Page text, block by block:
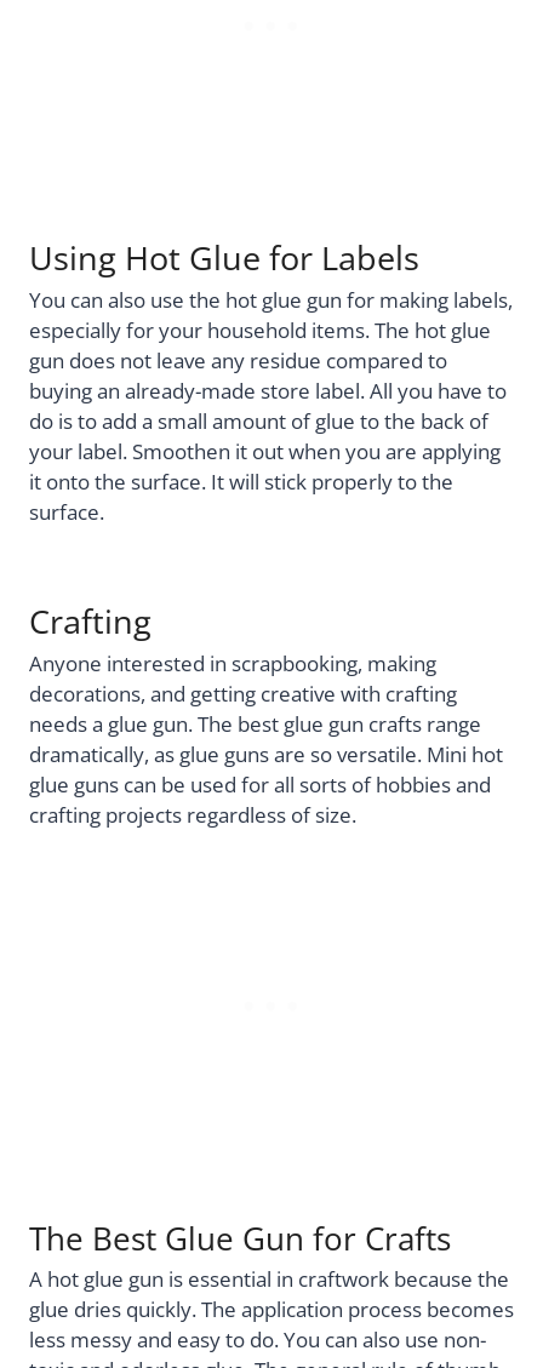
Using Hot Glue for Labels
You can also use the hot glue gun for making labels,
especially for your household items. The hot glue
gun does not leave any residue compared to
buying an already-made store label. All you have to
do is to add a small amount of glue to the back of
your label. Smoothen it out when you are applying
it onto the surface. It will stick properly to the
surface.
Crafting
Anyone interested in scrapbooking, making
decorations, and getting creative with crafting
needs a glue gun. The best glue gun crafts range
dramatically, as glue guns are so versatile. Mini hot
glue guns can be used for all sorts of hobbies and
crafting projects regardless of size.
The Best Glue Gun for Crafts
A hot glue gun is essential in craftwork because the
glue dries quickly. The application process becomes
less messy and easy to do. You can also use non-